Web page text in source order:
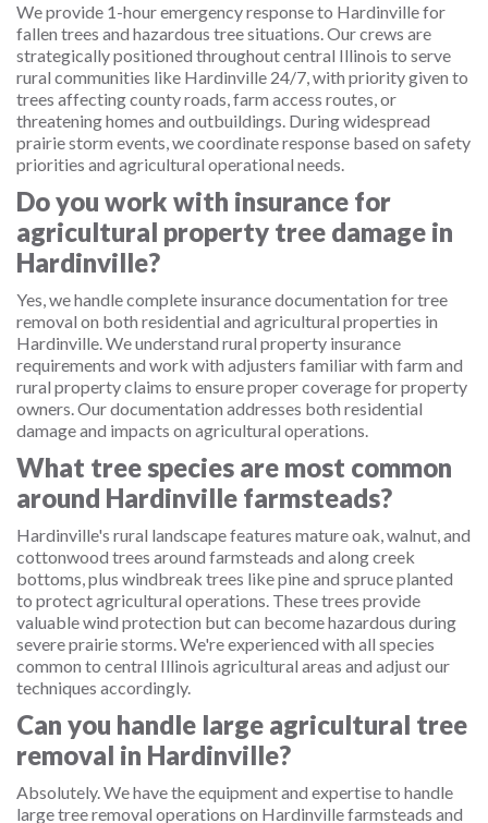
We provide 1-hour emergency response to Hardinville for
fallen trees and hazardous tree situations. Our crews are
strategically positioned throughout central Illinois to serve
rural communities like Hardinville 24/7, with priority given to
trees affecting county roads, farm access routes, or
threatening homes and outbuildings. During widespread
prairie storm events, we coordinate response based on safety
priorities and agricultural operational needs.
Do you work with insurance for
agricultural property tree damage in
Hardinville?
Yes, we handle complete insurance documentation for tree
removal on both residential and agricultural properties in
Hardinville. We understand rural property insurance
requirements and work with adjusters familiar with farm and
rural property claims to ensure proper coverage for property
owners. Our documentation addresses both residential
damage and impacts on agricultural operations.
What tree species are most common
around Hardinville farmsteads?
Hardinville's rural landscape features mature oak, walnut, and
cottonwood trees around farmsteads and along creek
bottoms, plus windbreak trees like pine and spruce planted
to protect agricultural operations. These trees provide
valuable wind protection but can become hazardous during
severe prairie storms. We're experienced with all species
common to central Illinois agricultural areas and adjust our
techniques accordingly.
Can you handle large agricultural tree
removal in Hardinville?
Absolutely. We have the equipment and expertise to handle
large tree removal operations on Hardinville farmsteads and